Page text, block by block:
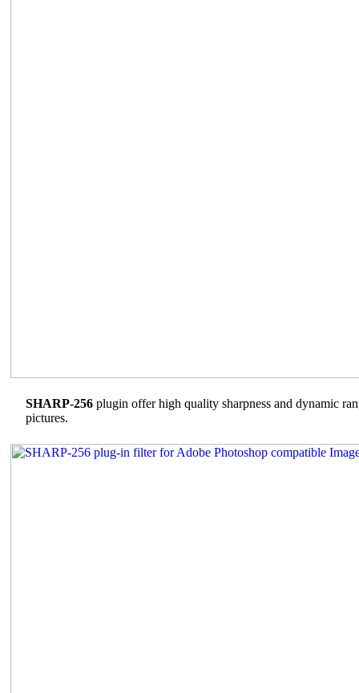
SHARP-256 plugin offer high quality sharpness and dynamic
pictures.